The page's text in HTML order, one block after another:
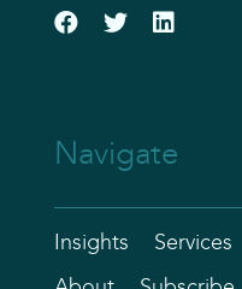
Navigate
Insights Services